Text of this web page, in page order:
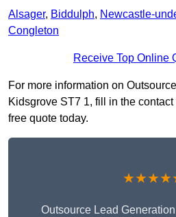
Alsager, Biddulph, Newcastle-
Congleton
Receive Top Online
For more information on
Kidsgrove ST7 1, fill in the
free quote today.
Outsource Lead